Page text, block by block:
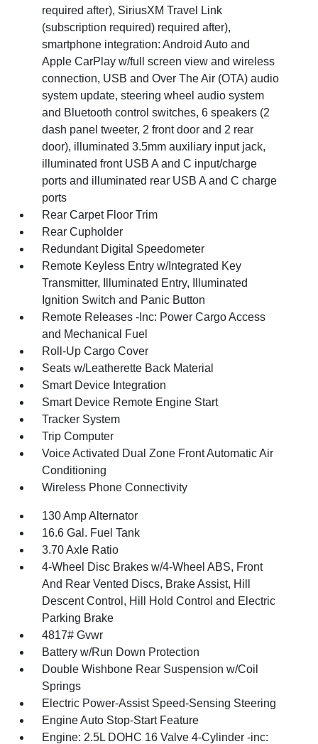
required after), SiriusXM Travel Link
(subscription required) required after),
smartphone integration: Android Auto and
Apple CarPlay w/full screen view and wireless
connection, USB and Over The Air (OTA) audio
system update, steering wheel audio system
and Bluetooth control switches, 6 speakers (2
dash panel tweeter, 2 front door and 2 rear
door), illuminated 3.5mm auxiliary input jack,
illuminated front USB A and C input/charge
ports and illuminated rear USB A and C charge
ports
Rear Carpet Floor Trim
Rear Cupholder
Redundant Digital Speedometer
Remote Keyless Entry w/Integrated Key
Transmitter, Illuminated Entry, Illuminated
Ignition Switch and Panic Button
Remote Releases -Inc: Power Cargo Access
and Mechanical Fuel
Roll-Up Cargo Cover
Seats w/Leatherette Back Material
Smart Device Integration
Smart Device Remote Engine Start
Tracker System
Trip Computer
Voice Activated Dual Zone Front Automatic Air
Conditioning
Wireless Phone Connectivity
130 Amp Alternator
16.6 Gal. Fuel Tank
3.70 Axle Ratio
4-Wheel Disc Brakes w/4-Wheel ABS, Front
And Rear Vented Discs, Brake Assist, Hill
Descent Control, Hill Hold Control and Electric
Parking Brake
4817# Gvwr
Battery w/Run Down Protection
Double Wishbone Rear Suspension w/Coil
Springs
Electric Power-Assist Speed-Sensing Steering
Engine Auto Stop-Start Feature
Engine: 2.5L DOHC 16 Valve 4-Cylinder -inc: